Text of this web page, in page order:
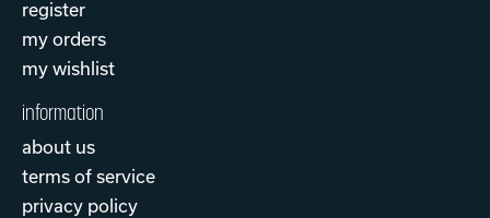
register
my orders
my wishlist
information
about us
terms of service
privacy policy